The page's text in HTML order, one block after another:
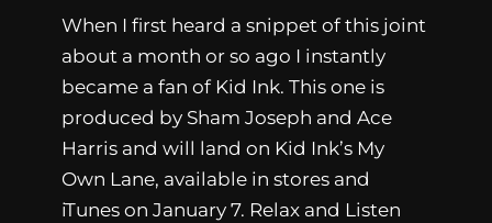
When I first heard a snippet of this joint
about a month or so ago I instantly
became a fan of Kid Ink. This one is
produced by Sham Joseph and Ace
Harris and will land on Kid Ink’s My
Own Lane, available in stores and
iTunes on January 7. Relax and Listen